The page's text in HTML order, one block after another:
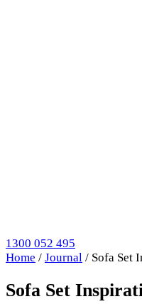
1300 052 495
Home / Journal / Sofa Set
Sofa Set